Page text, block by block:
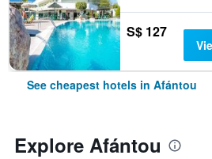
S$ 127
See cheapest hotels in Afántou
Explore Afántou